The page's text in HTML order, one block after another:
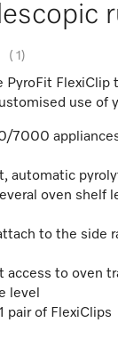
( 1 )
PyroFit FlexiClip
use of
7000
automatic
oven shelf
to the side
access to oven
level
pair of FlexiClips